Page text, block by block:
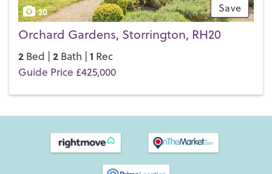
Save
20
Orchard Gardens, Storrington, RH20
2 Bed | 2 Bath | 1 Rec
Guide Price £425,000